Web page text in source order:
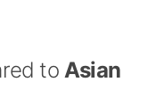
to Asian